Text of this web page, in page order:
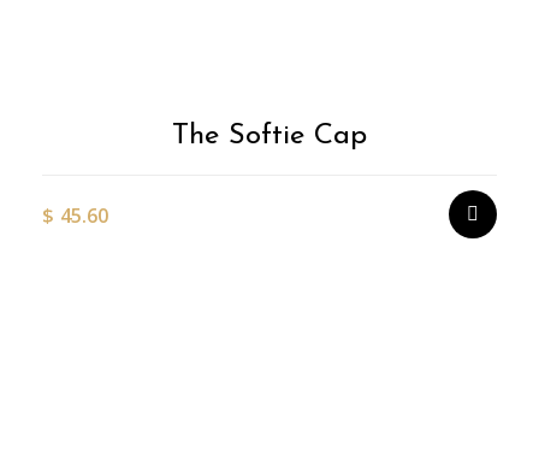
The Softie Cap
$ 45.60